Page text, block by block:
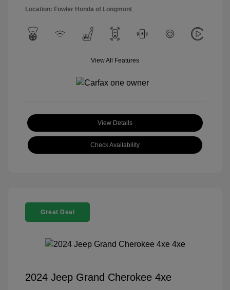
Location: Fowler Honda of Longmont
View All Features
View Details
Check Availability
Great Deal
2024 Jeep Grand Cherokee 4xe